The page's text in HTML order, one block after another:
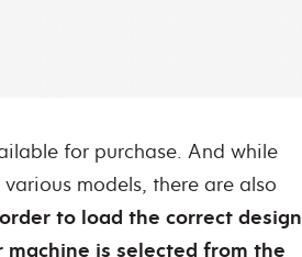
for purchase. And while
models, there are also
to load the correct design
machine is selected from the